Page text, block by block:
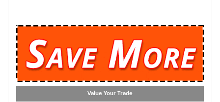
Value Your Trade